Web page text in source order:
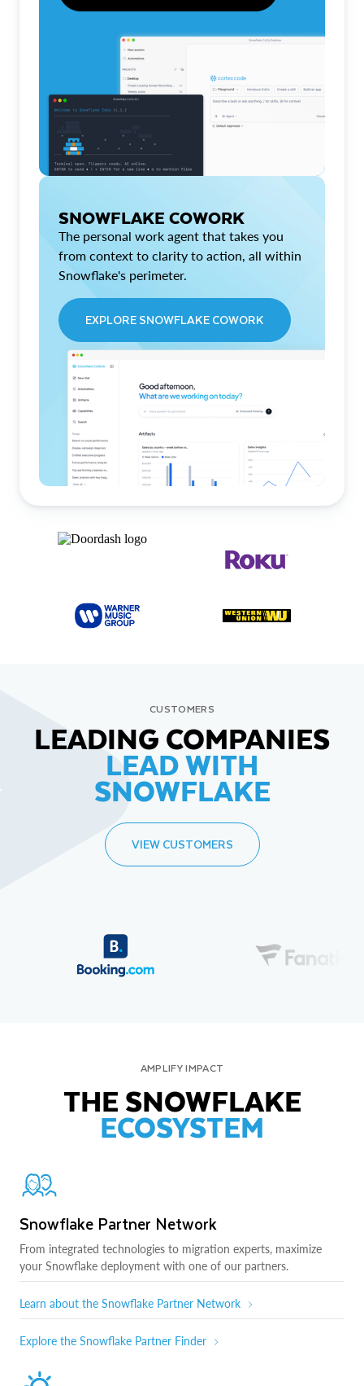
SNOWFLAKE COWORK
The personal work agent that takes you
from context to clarity to action, all within
Snowflake's perimeter.
EXPLORE SNOWFLAKE COWORK
CUSTOMERS
LEADING COMPANIES
LEAD WITH
SNOWFLAKE
VIEW CUSTOMERS
AMPLIFY IMPACT
THE SNOWFLAKE
ECOSYSTEM
Snowflake Partner Network
From integrated technologies to migration experts, maximize
your Snowflake deployment with one of our partners.
Learn about the Snowflake Partner Network
Explore the Snowflake Partner Finder